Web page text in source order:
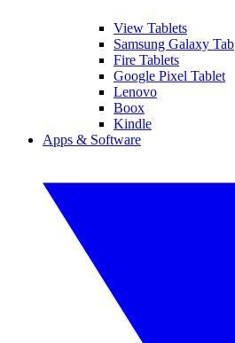
View Tablets
Samsung Galaxy Tab
Fire Tablets
Google Pixel Tablet
Lenovo
Boox
Kindle
Apps & Software